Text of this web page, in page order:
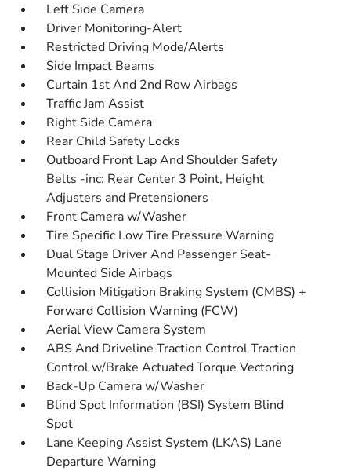
Left Side Camera
Driver Monitoring-Alert
Restricted Driving Mode/Alerts
Side Impact Beams
Curtain 1st And 2nd Row Airbags
Traffic Jam Assist
Right Side Camera
Rear Child Safety Locks
Outboard Front Lap And Shoulder Safety
Belts -inc: Rear Center 3 Point, Height
Adjusters and Pretensioners
Front Camera w/Washer
Tire Specific Low Tire Pressure Warning
Dual Stage Driver And Passenger Seat-
Mounted Side Airbags
Collision Mitigation Braking System (CMBS) +
Forward Collision Warning (FCW)
Aerial View Camera System
ABS And Driveline Traction Control Traction
Control w/Brake Actuated Torque Vectoring
Back-Up Camera w/Washer
Blind Spot Information (BSI) System Blind
Spot
Lane Keeping Assist System (LKAS) Lane
Departure Warning